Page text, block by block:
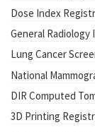
Dose Index
General
Lung Cancer
National
DIR Computed
3D Printing